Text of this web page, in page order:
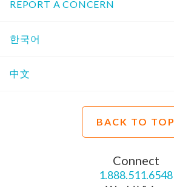
REPORT A CONCERN
한국어
中文
BACK TO TOP
Connect
1.888.511.6548